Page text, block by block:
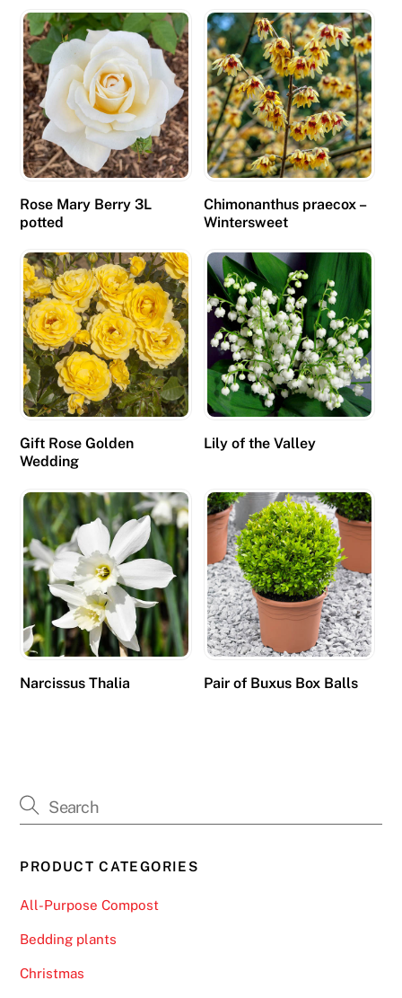
n
e
u
s
e
r
s
a
r
u
n
g
a
m
e
o
m
o
b
i
l
e
d
e
v
i
n
n
a
Rose Mary Berry 3L
potted
Chimonanthus praecox –
Wintersweet
Gift Rose Golden
Wedding
Lily of the Valley
Narcissus Thalia Pair of Buxus Box Balls
PRODUCT CATEGORIES
All-Purpose Compost
Bedding plants
Christmas